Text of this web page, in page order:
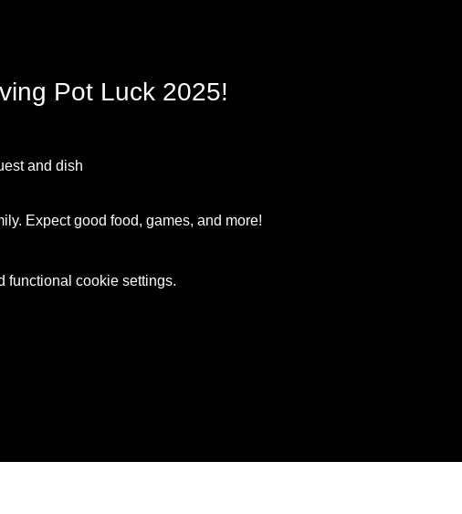
Pot Luck 2025!
and dish
Expect good food, games, and more!
functional cookie settings.